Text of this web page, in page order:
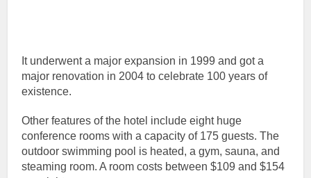
It underwent a major expansion in 1999 and got a
major renovation in 2004 to celebrate 100 years of
existence.
Other features of the hotel include eight huge
conference rooms with a capacity of 175 guests. The
outdoor swimming pool is heated, a gym, sauna, and
steaming room. A room costs between $109 and $154